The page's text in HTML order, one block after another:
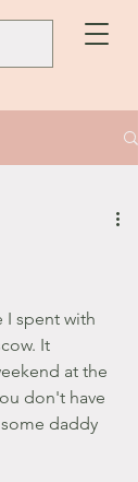
I spent with
It
at the
don't have
daddy